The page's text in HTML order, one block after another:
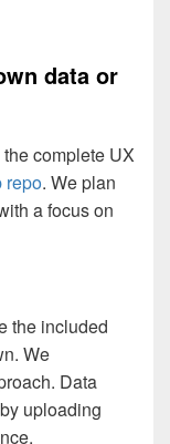
data or
complete UX
repo. We plan
a focus on
the included
We
Data
uploading